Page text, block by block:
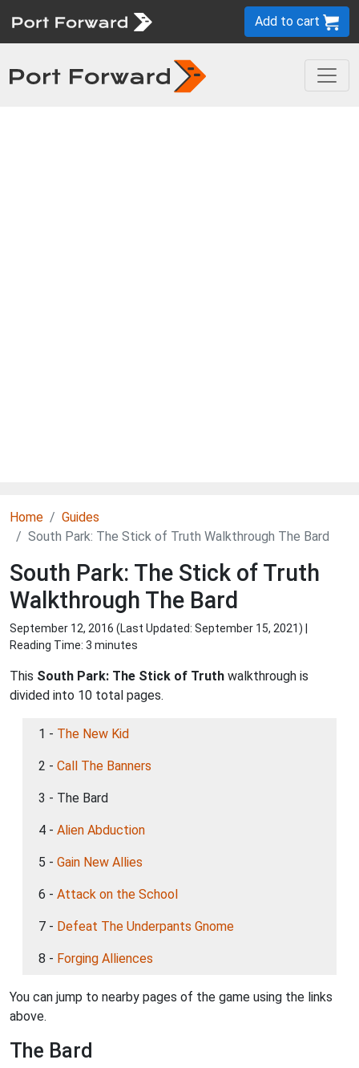
Add to cart
Home
Guides
South Park: The Stick of Truth Walkthrough The Bard
South Park: The Stick of Truth
Walkthrough The Bard
September 12, 2016 (Last Updated: September 15, 2021) |
Reading Time: 3 minutes
This South Park: The Stick of Truth walkthrough is
divided into 10 total pages.
1 - The New Kid
2 - Call The Banners
3 - The Bard
4 - Alien Abduction
5 - Gain New Allies
6 - Attack on the School
7 - Defeat The Underpants Gnome
8 - Forging Alliences
You can jump to nearby pages of the game using the links
above.
The Bard